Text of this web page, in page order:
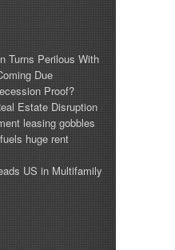
Turns Perilous With
Due
Proof?
Estate Disruption
leasing gobbles
huge rent
US in Multifamily